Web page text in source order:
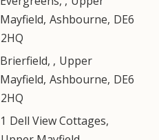
Mayfield, Ashbourne, DE6
2HQ
Brierfield, , Upper
Mayfield, Ashbourne, DE6
2HQ
1 Dell View Cottages,